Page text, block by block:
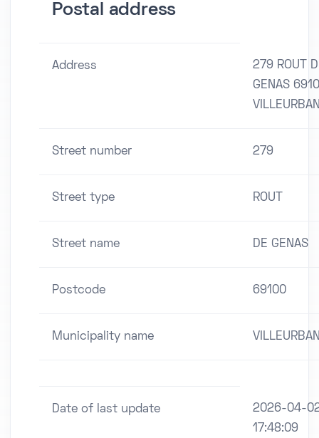
Postal address
Address
279 ROUT
GENAS
Street number 279
Street type ROUT
Street name DE GENAS
Postcode 69100
Municipality name
Date of last update
2026-04-
17:48:09